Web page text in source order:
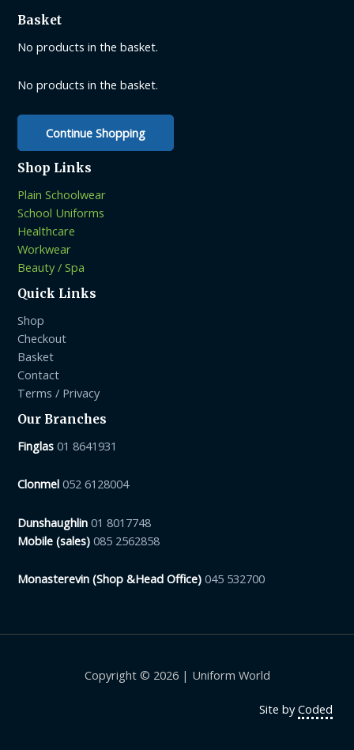
be
on
product
page
Basket
No products in the basket.
No products in the basket.
Continue Shopping
Shop Links
Plain Schoolwear
School Uniforms
Healthcare
Workwear
Beauty / Spa
Quick Links
Shop
Checkout
Basket
Contact
Terms / Privacy
Our Branches
Finglas 01 8641931
Clonmel 052 6128004
Dunshaughlin 01 8017748
Mobile (sales) 085 2562858
Monasterevin (Shop &Head Office)045 532700
Copyright © 2026 | Uniform World
Site byCoded